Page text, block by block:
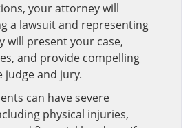
your attorney will
a lawsuit and representing
will present your case,
and provide compelling
and jury.
can have severe
physical injuries,